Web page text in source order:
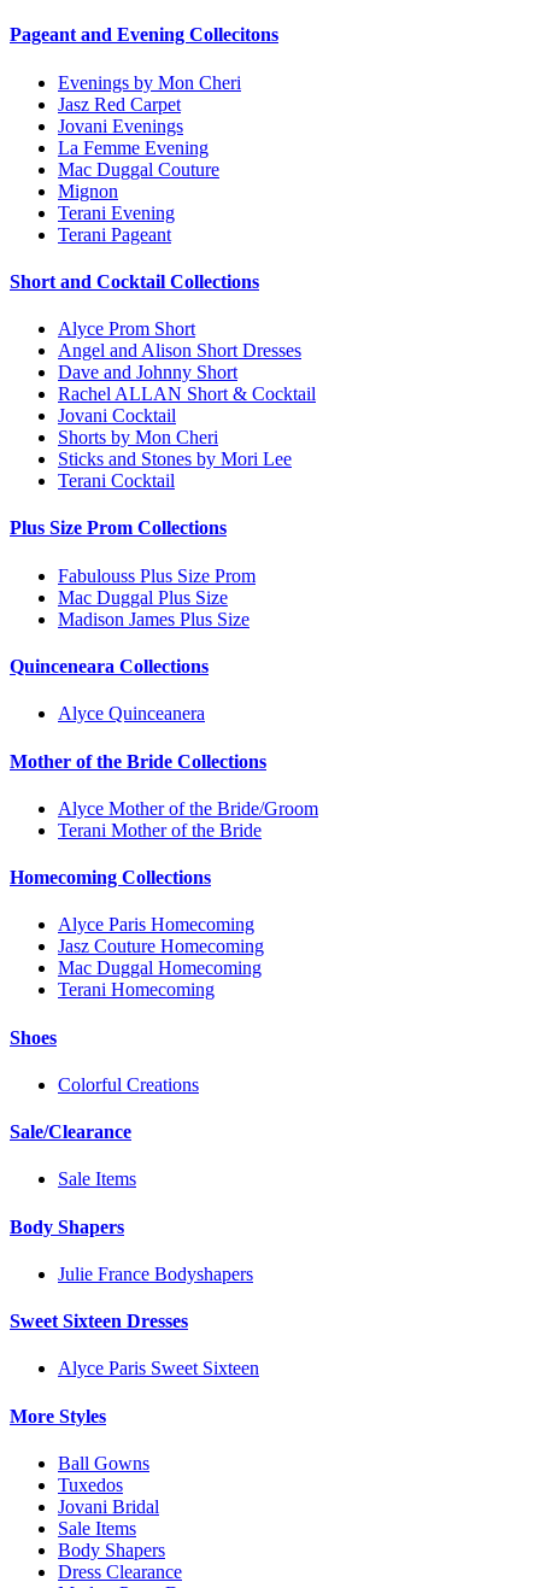
Pageant and Evening Collecitons
Evenings by Mon Cheri
Jasz Red Carpet
Jovani Evenings
La Femme Evening
Mac Duggal Couture
Mignon
Terani Evening
Terani Pageant
Short and Cocktail Collections
Alyce Prom Short
Angel and Alison Short Dresses
Dave and Johnny Short
Rachel ALLAN Short & Cocktail
Jovani Cocktail
Shorts by Mon Cheri
Sticks and Stones by Mori Lee
Terani Cocktail
Plus Size Prom Collections
Fabulouss Plus Size Prom
Mac Duggal Plus Size
Madison James Plus Size
Quinceneara Collections
Alyce Quinceanera
Mother of the Bride Collections
Alyce Mother of the Bride/Groom
Terani Mother of the Bride
Homecoming Collections
Alyce Paris Homecoming
Jasz Couture Homecoming
Mac Duggal Homecoming
Terani Homecoming
Shoes
Colorful Creations
Sale/Clearance
Sale Items
Body Shapers
Julie France Bodyshapers
Sweet Sixteen Dresses
Alyce Paris Sweet Sixteen
More Styles
Ball Gowns
Tuxedos
Jovani Bridal
Sale Items
Body Shapers
Dress Clearance